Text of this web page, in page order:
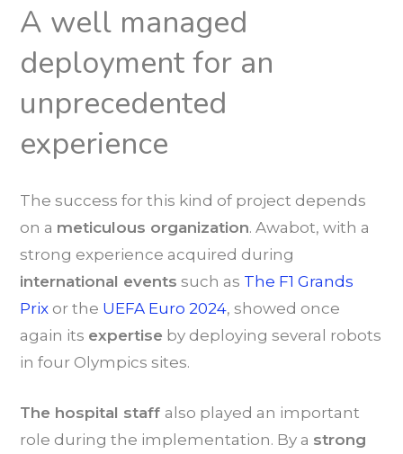
A well managed
deployment for an
unprecedented
experience
The success for this kind of project depends
on a meticulous organization. Awabot, with a
strong experience acquired during
international events such as The F1 Grands
Prix or the UEFA Euro 2024, showed once
again its expertise by deploying several robots
in four Olympics sites.
The hospital staff also played an important
role during the implementation. By a strong